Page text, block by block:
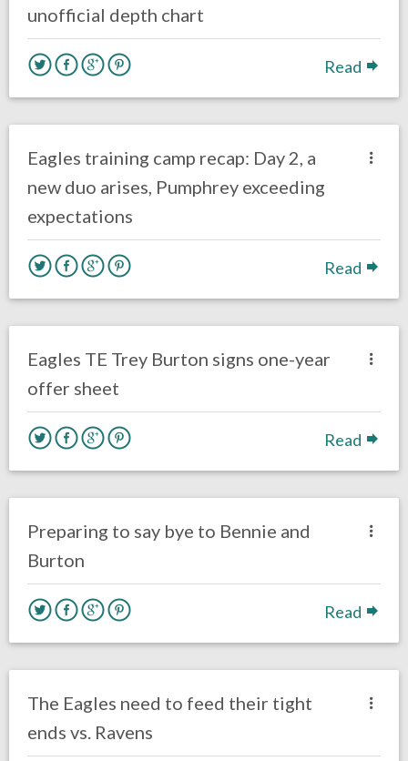
unofficial depth chart
Read
Eagles training camp recap: Day 2, a
new duo arises, Pumphrey exceeding
expectations
Read
Eagles TE Trey Burton signs one-year
offer sheet
Read
Preparing to say bye to Bennie and
Burton
Read
The Eagles need to feed their tight
ends vs. Ravens